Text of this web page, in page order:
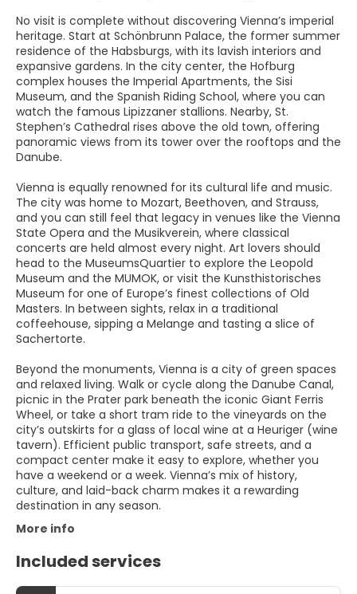
No visit is complete without discovering Vienna’s imperial
heritage. Start at Schönbrunn Palace, the former summer
residence of the Habsburgs, with its lavish interiors and
expansive gardens. In the city center, the Hofburg
complex houses the Imperial Apartments, the Sisi
Museum, and the Spanish Riding School, where you can
watch the famous Lipizzaner stallions. Nearby, St.
Stephen’s Cathedral rises above the old town, offering
panoramic views from its tower over the rooftops and the
Danube.
Vienna is equally renowned for its cultural life and music.
The city was home to Mozart, Beethoven, and Strauss,
and you can still feel that legacy in venues like the Vienna
State Opera and the Musikverein, where classical
concerts are held almost every night. Art lovers should
head to the MuseumsQuartier to explore the Leopold
Museum and the MUMOK, or visit the Kunsthistorisches
Museum for one of Europe’s finest collections of Old
Masters. In between sights, relax in a traditional
coffeehouse, sipping a Melange and tasting a slice of
Sachertorte.
Beyond the monuments, Vienna is a city of green spaces
and relaxed living. Walk or cycle along the Danube Canal,
picnic in the Prater park beneath the iconic Giant Ferris
Wheel, or take a short tram ride to the vineyards on the
city’s outskirts for a glass of local wine at a Heuriger (wine
tavern). Efficient public transport, safe streets, and a
compact center make it easy to explore, whether you
have a weekend or a week. Vienna’s mix of history,
culture, and laid-back charm makes it a rewarding
destination in any season.
More info
Included services